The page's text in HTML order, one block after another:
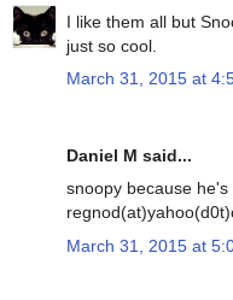
I like them all but
just so cool.
March 31, 2015 at
Daniel M said...
snoopy because he's
March 31, 2015 at